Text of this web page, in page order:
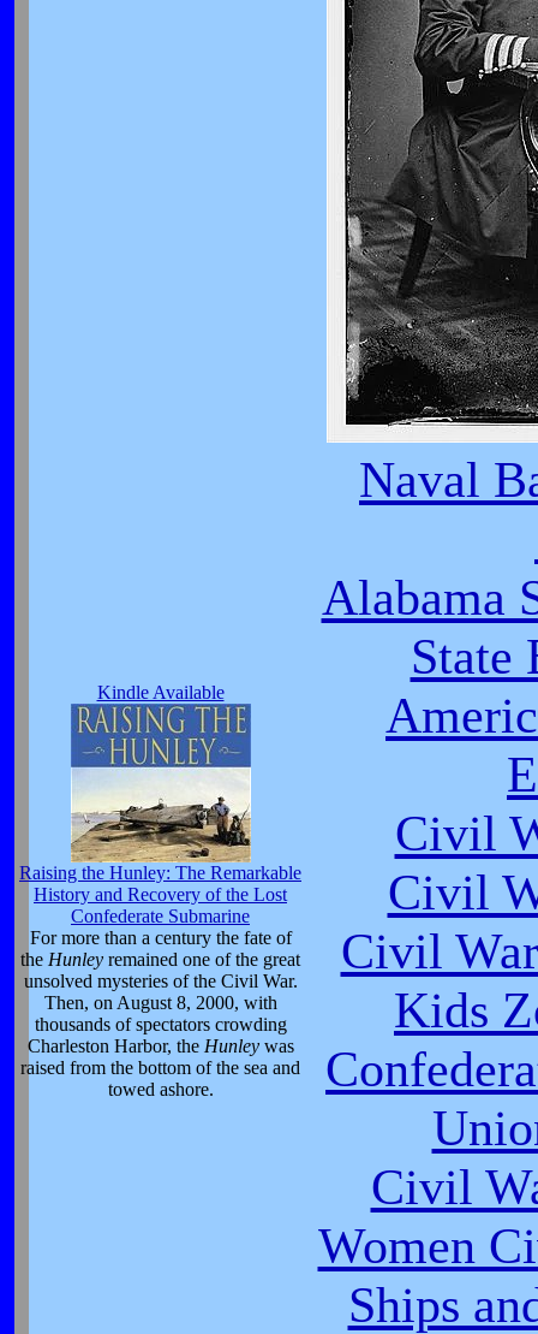
Kindle Available
Raising the Hunley: The Remarkable
History and Recovery of the Lost
Confederate Submarine
For more than a century the fate of
the Hunley remained one of the great
unsolved mysteries of the Civil War.
Then, on August 8, 2000, with
thousands of spectators crowding
Charleston Harbor, the Hunleywas
raised from the bottom of the sea and
towed ashore.
Naval
Alabama
State
Civil
Civil
Civil
Kids
Civil
Women
Ships